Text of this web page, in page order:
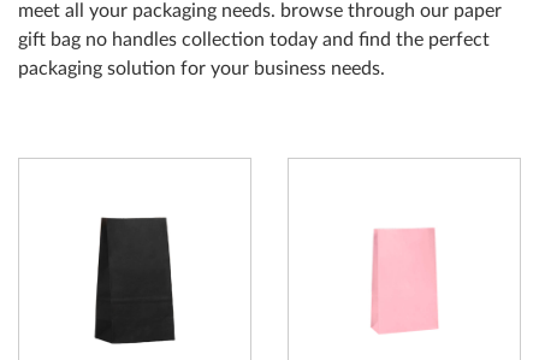
meet all your packaging needs. browse through our paper
gift bag no handles collection today and find the perfect
packaging solution for your business needs.